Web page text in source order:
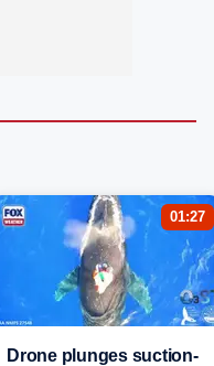
01:27
Drone plunges suction-